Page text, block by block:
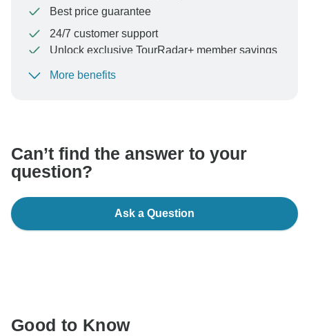
Best price guarantee
24/7 customer support
Unlock exclusive TourRadar+ member savings
To protect your payment and ensure your booking will
More benefits
Can’t find the answer to your
question?
Ask a Question
Good to Know